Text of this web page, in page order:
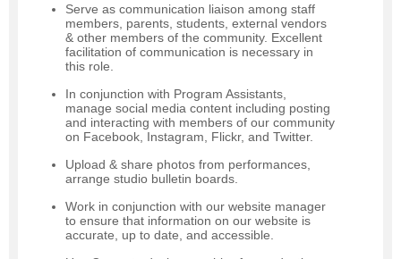
Serve as communication liaison among staff
members, parents, students, external vendors
& other members of the community. Excellent
facilitation of communication is necessary in
this role.
In conjunction with Program Assistants,
manage social media content including posting
and interacting with members of our community
on Facebook, Instagram, Flickr, and Twitter.
Upload & share photos from performances,
arrange studio bulletin boards.
Work in conjunction with our website manager
to ensure that information on our website is
accurate, up to date, and accessible.